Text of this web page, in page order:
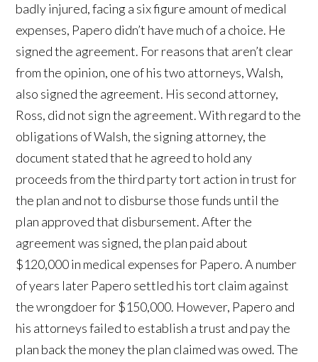
badly injured, facing a six figure amount of medical
expenses, Papero didn’t have much of a choice. He
signed the agreement. For reasons that aren’t clear
from the opinion, one of his two attorneys, Walsh,
also signed the agreement. His second attorney,
Ross, did not sign the agreement. With regard to the
obligations of Walsh, the signing attorney, the
document stated that he agreed to hold any
proceeds from the third party tort action in trust for
the plan and not to disburse those funds until the
plan approved that disbursement. After the
agreement was signed, the plan paid about
$120,000 in medical expenses for Papero. A number
of years later Papero settled his tort claim against
the wrongdoer for $150,000. However, Papero and
his attorneys failed to establish a trust and pay the
plan back the money the plan claimed was owed. The